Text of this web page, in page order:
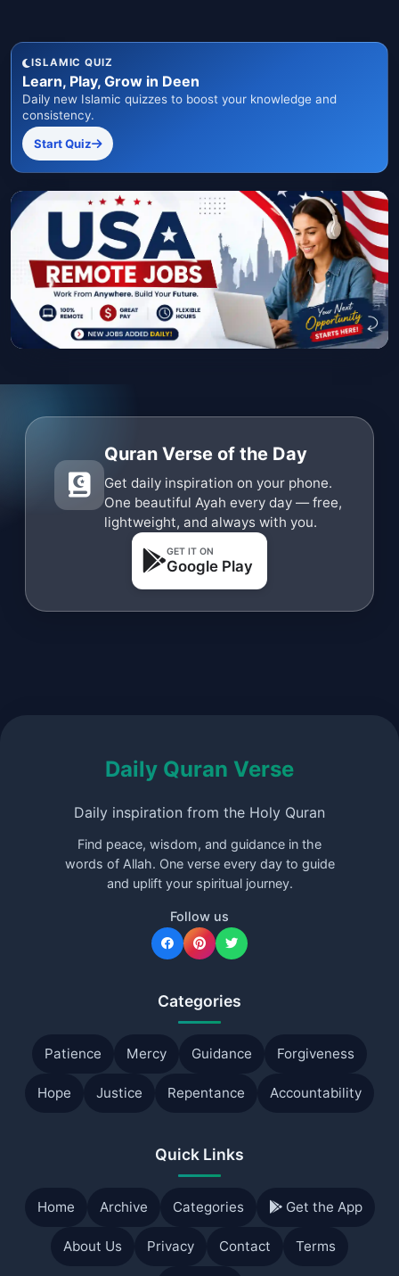
ISLAMIC QUIZ
Learn, Play, Grow in Deen
Daily new Islamic quizzes to boost your knowledge and
consistency.
Start Quiz
Quran Verse of the Day
Get daily inspiration on your phone.
One beautiful Ayah every day — free,
lightweight, and always with you.
GET IT ON
Google Play
Daily Quran Verse
Daily inspiration from the Holy Quran
Find peace, wisdom, and guidance in the
words of Allah. One verse every day to guide
and uplift your spiritual journey.
Follow us
Categories
Patience Mercy Guidance Forgiveness
Hope Justice Repentance Accountability
Quick Links
Home Archive Categories Get the App
About Us Privacy Contact Terms